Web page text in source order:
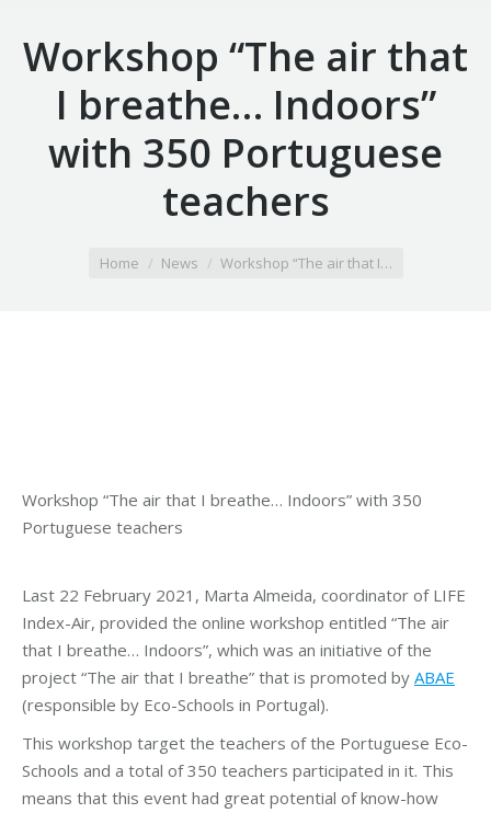
Workshop “The air that
I breathe… Indoors”
with 350 Portuguese
teachers
Home News Workshop “The air that I…
Workshop “The air that I breathe… Indoors” with 350
Portuguese teachers
Last 22 February 2021, Marta Almeida, coordinator of LIFE
Index-Air, provided the online workshop entitled “The air
that I breathe… Indoors”, which was an initiative of the
project “The air that I breathe” that is promoted by ABAE
(responsible by Eco-Schools in Portugal).
This workshop target the teachers of the Portuguese Eco-
Schools and a total of 350 teachers participated in it. This
means that this event had great potential of know-how